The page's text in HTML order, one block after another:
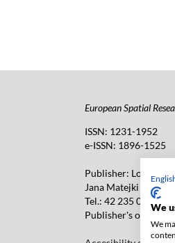
We
We
European Spatial
ISSN: 1231-1952
e-ISSN: 1896-1525
Publisher: Lodz
Jana Matejki 34A
Tel.: 42 235 01 65,
Publisher's office: